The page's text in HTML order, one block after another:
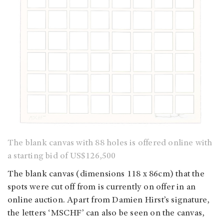
The blank canvas with 88 holes is offered online with
a starting bid of US$126,500
The blank canvas (dimensions 118 x 86cm) that the
spots were cut off from is currently on offer in an
online auction. Apart from Damien Hirst’s signature,
the letters ‘MSCHF’ can also be seen on the canvas,